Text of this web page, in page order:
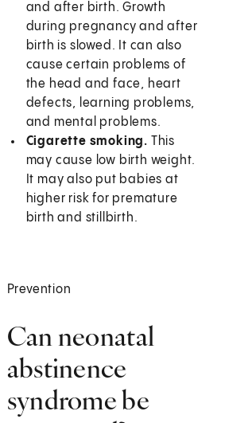
and after birth. Growth
during pregnancy and after
birth is slowed. It can also
cause certain problems of
the head and face, heart
defects, learning problems,
and mental problems.
Cigarette smoking. This
may cause low birth weight.
It may also put babies at
higher risk for premature
birth and stillbirth.
Prevention
Can neonatal
abstinence
syndrome be